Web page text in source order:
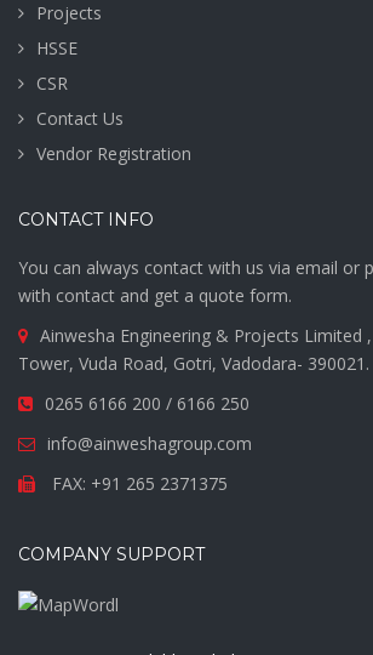
Projects
HSSE
CSR
Contact Us
Vendor Registration
CONTACT INFO
You can always contact with us via email or
with contact and get a quote form.
Ainwesha Engineering & Projects Limited
Tower, Vuda Road, Gotri, Vadodara- 390021.
0265 6166 200 / 6166 250
info@ainweshagroup.com
FAX: +91 265 2371375
COMPANY SUPPORT